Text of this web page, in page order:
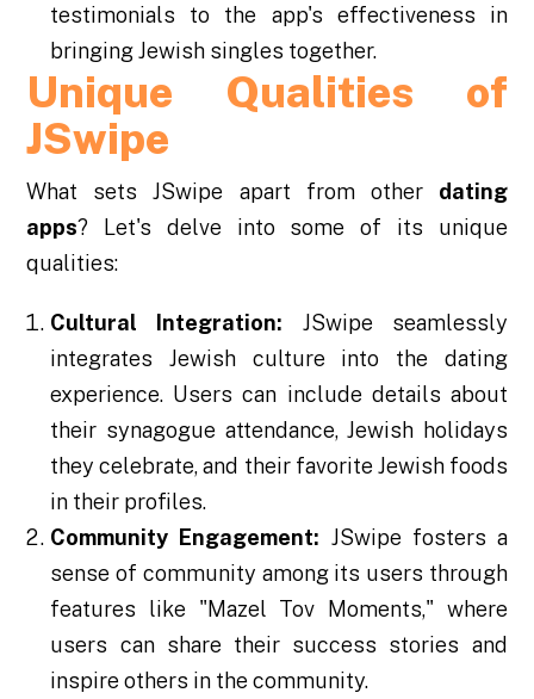
testimonials to the app's effectiveness in
bringing Jewish singles together.
Unique Qualities of
JSwipe
What sets JSwipe apart from other dating
apps? Let's delve into some of its unique
qualities:
Cultural Integration: JSwipe seamlessly
integrates Jewish culture into the dating
experience. Users can include details about
their synagogue attendance, Jewish holidays
they celebrate, and their favorite Jewish foods
in their profiles.
Community Engagement: JSwipe fosters a
sense of community among its users through
features like "Mazel Tov Moments," where
users can share their success stories and
inspire others in the community.